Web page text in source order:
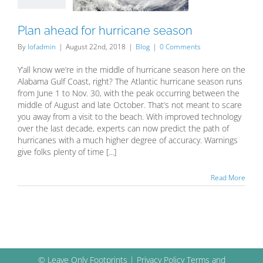
Plan ahead for hurricane season
By lofadmin | August 22nd, 2018 | Blog | 0 Comments
Y’all know we’re in the middle of hurricane season here on the
Alabama Gulf Coast, right? The Atlantic hurricane season runs
from June 1 to Nov. 30, with the peak occurring between the
middle of August and late October. That’s not meant to scare
you away from a visit to the beach. With improved technology
over the last decade, experts can now predict the path of
hurricanes with a much higher degree of accuracy. Warnings
give folks plenty of time [...]
Read More
© Leave Only Footprints | Privacy Policy Terms and